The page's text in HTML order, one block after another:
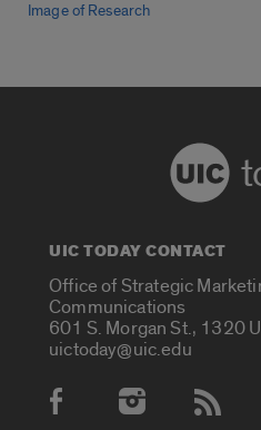
Image of Research
UIC TODAY CONTACT
Office of Strategic
Communications
601 S. Morgan St., 1320
uictoday@uic.edu
Social Media Accounts